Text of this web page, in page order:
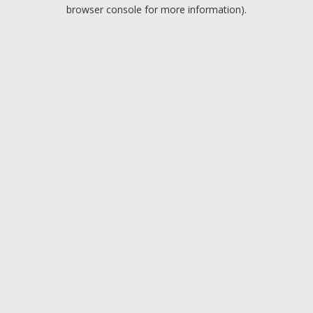
browser console for more information).